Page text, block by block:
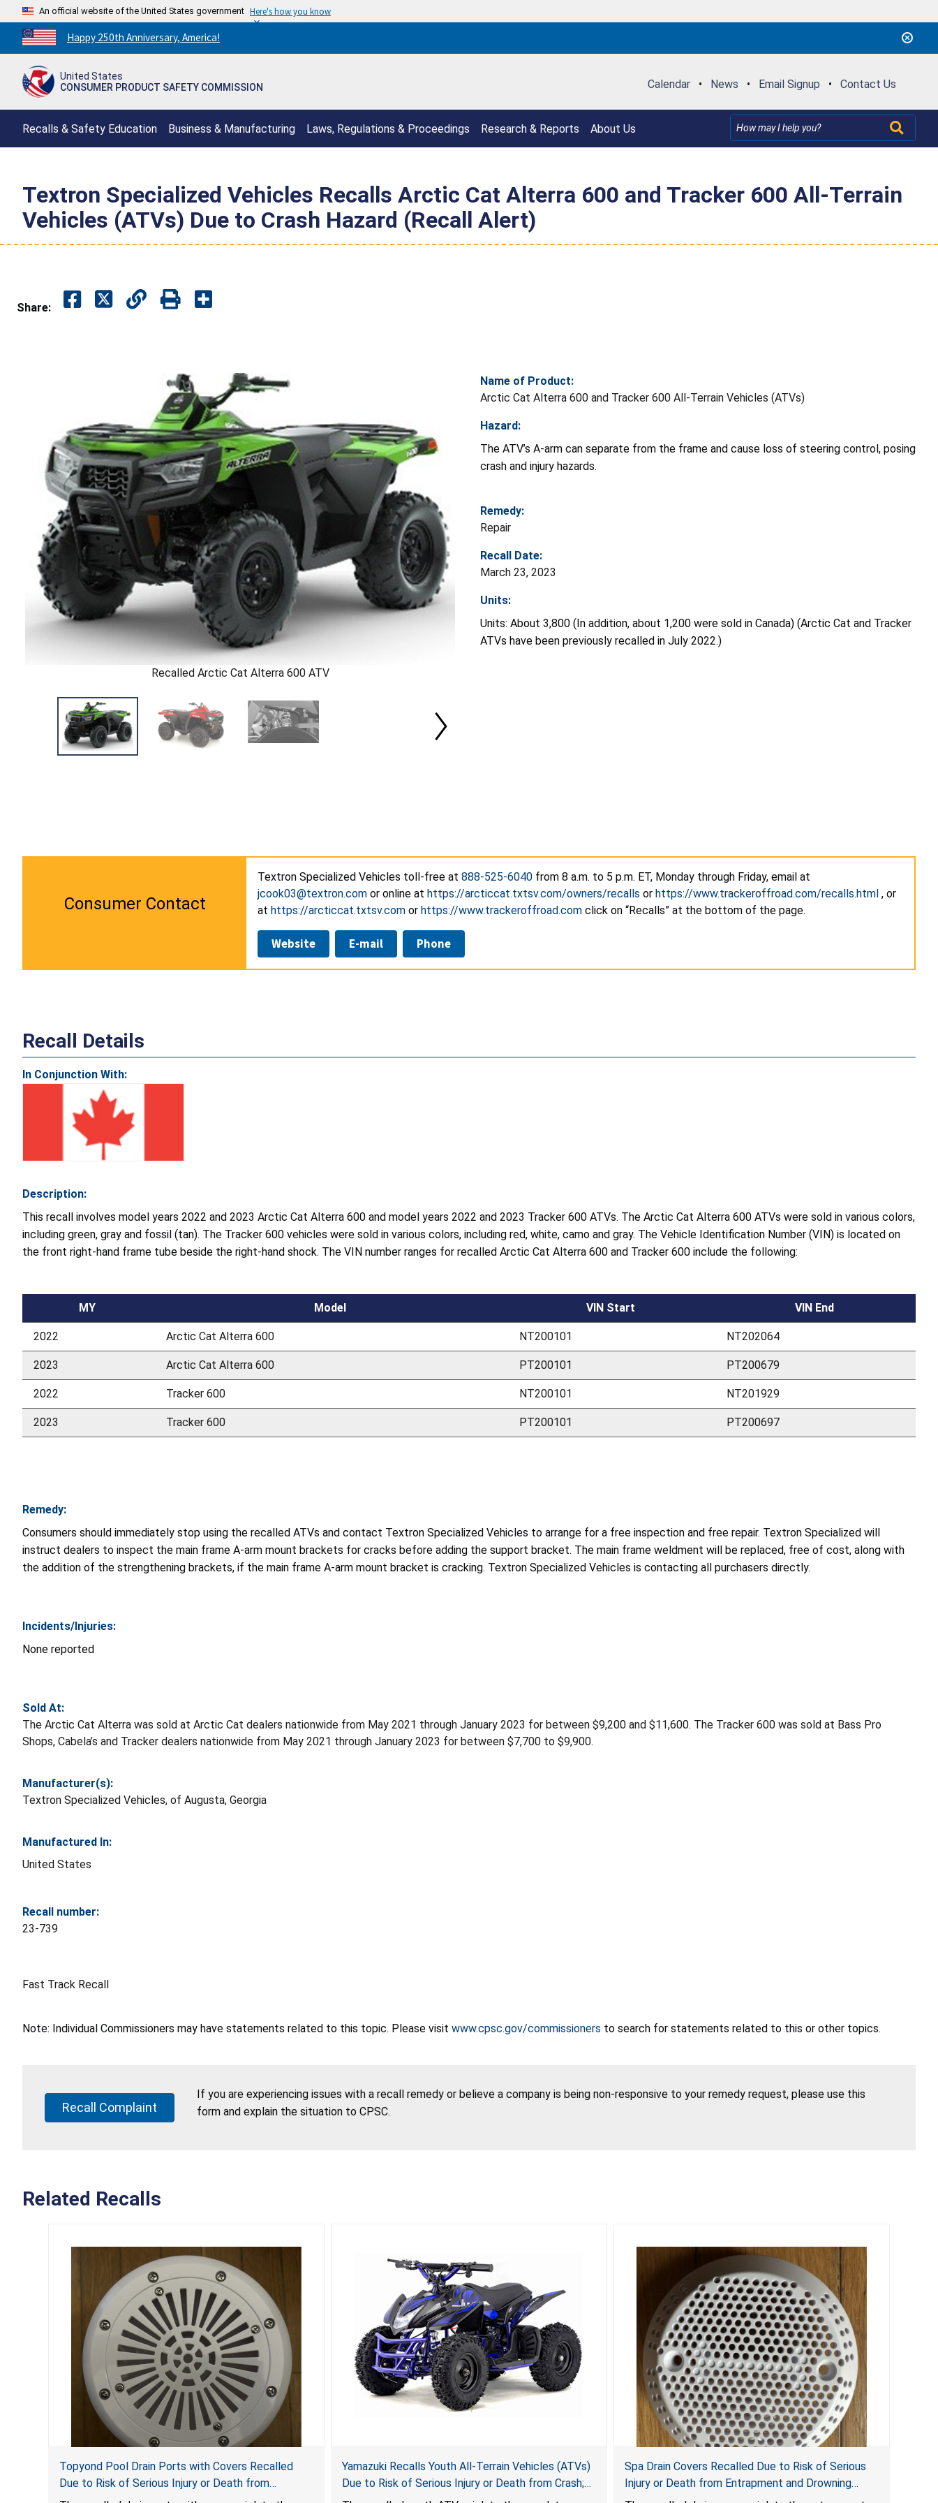
An official website of the United States government Here's how you know
Countdown
to
250th
Happy 250th Anniversary, America!
United States
CONSUMER PRODUCT SAFETY COMMISSION
Calendar • News • Email Signup • Contact Us
Recalls & Safety Education Business & Manufacturing Laws, Regulations & Proceedings Research & Reports About Us
Textron Specialized Vehicles Recalls Arctic Cat Alterra 600 and Tracker 600 All-Terrain
Vehicles (ATVs) Due to Crash Hazard (Recall Alert)
Share:
Recalled Arctic Cat Alterra 600 ATV
Name of Product:
Arctic Cat Alterra 600 and Tracker 600 All-Terrain Vehicles (ATVs)
Hazard:
The ATV’s A-arm can separate from the frame and cause loss of steering control, posing
crash and injury hazards.
Remedy:
Repair
Recall Date:
March 23, 2023
Units:
Units: About 3,800 (In addition, about 1,200 were sold in Canada) (Arctic Cat and Tracker
ATVs have been previously recalled in July 2022.)
Consumer Contact
Textron Specialized Vehicles toll-free at 888-525-6040 from 8 a.m. to 5 p.m. ET, Monday through Friday, email at
jcook03@textron.com or online at https://arcticcat.txtsv.com/owners/recalls or https://www.trackeroffroad.com/recalls.html , or
at https://arcticcat.txtsv.com or https://www.trackeroffroad.com click on “Recalls” at the bottom of the page.
Website E-mail Phone
Recall Details
In Conjunction With:
Description:
This recall involves model years 2022 and 2023 Arctic Cat Alterra 600 and model years 2022 and 2023 Tracker 600 ATVs. The Arctic Cat Alterra 600 ATVs were sold in various colors,
including green, gray and fossil (tan). The Tracker 600 vehicles were sold in various colors, including red, white, camo and gray. The Vehicle Identification Number (VIN) is located on
the front right-hand frame tube beside the right-hand shock. The VIN number ranges for recalled Arctic Cat Alterra 600 and Tracker 600 include the following:
MY Model VIN Start VIN End
2022 Arctic Cat Alterra 600 NT200101 NT202064
2023 Arctic Cat Alterra 600 PT200101 PT200679
2022 Tracker 600 NT200101 NT201929
2023 Tracker 600 PT200101 PT200697
Remedy:
Consumers should immediately stop using the recalled ATVs and contact Textron Specialized Vehicles to arrange for a free inspection and free repair. Textron Specialized will
instruct dealers to inspect the main frame A-arm mount brackets for cracks before adding the support bracket. The main frame weldment will be replaced, free of cost, along with
the addition of the strengthening brackets, if the main frame A-arm mount bracket is cracking. Textron Specialized Vehicles is contacting all purchasers directly.
Incidents/Injuries:
None reported
Sold At:
The Arctic Cat Alterra was sold at Arctic Cat dealers nationwide from May 2021 through January 2023 for between $9,200 and $11,600. The Tracker 600 was sold at Bass Pro
Shops, Cabela’s and Tracker dealers nationwide from May 2021 through January 2023 for between $7,700 to $9,900.
Manufacturer(s):
Textron Specialized Vehicles, of Augusta, Georgia
Manufactured In:
United States
Recall number:
23-739
Fast Track Recall
Note: Individual Commissioners may have statements related to this topic. Please visit www.cpsc.gov/commissioners to search for statements related to this or other topics.
Recall Complaint
If you are experiencing issues with a recall remedy or believe a company is being non-responsive to your remedy request, please use this
form and explain the situation to CPSC.
Related Recalls
Topyond Pool Drain Ports with Covers Recalled
Due to Risk of Serious Injury or Death from
Entrapment and Drowning Hazards; Violate Virginia
Yamazuki Recalls Youth All-Terrain Vehicles (ATVs)
Due to Risk of Serious Injury or Death from Crash;
Violate Mandatory Standard for ATVs
Spa Drain Covers Recalled Due to Risk of Serious
Injury or Death from Entrapment and Drowning
Hazards; Violate Virginia Graeme Baker Pool & Spa